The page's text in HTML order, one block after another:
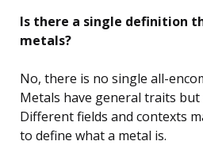
Is there a single definition
metals?
No, there is no single all-
Metals have general traits but
Different fields and contexts
to define what a metal is.